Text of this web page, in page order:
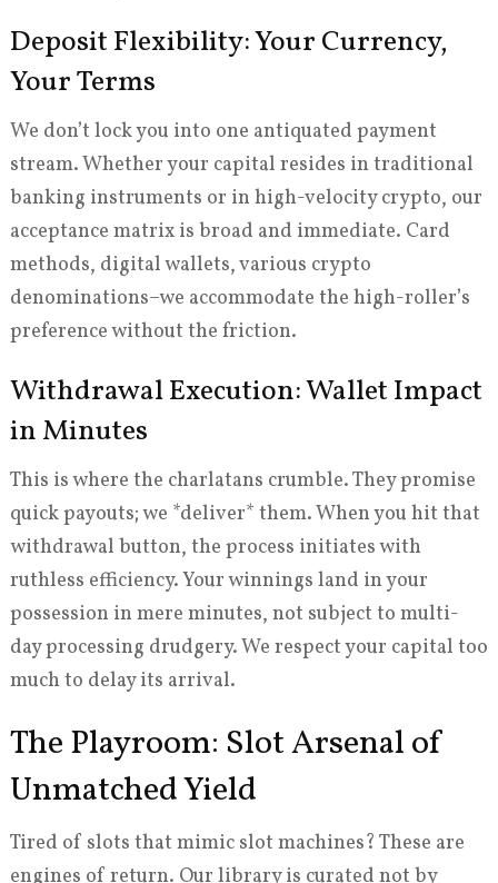
Deposit Flexibility: Your Currency,
Your Terms
We don’t lock you into one antiquated payment
stream. Whether your capital resides in traditional
banking instruments or in high-velocity crypto, our
acceptance matrix is broad and immediate. Card
methods, digital wallets, various crypto
denominations–we accommodate the high-roller’s
preference without the friction.
Withdrawal Execution: Wallet Impact
in Minutes
This is where the charlatans crumble. They promise
quick payouts; we *deliver* them. When you hit that
withdrawal button, the process initiates with
ruthless efficiency. Your winnings land in your
possession in mere minutes, not subject to multi-
day processing drudgery. We respect your capital too
much to delay its arrival.
The Playroom: Slot Arsenal of
Unmatched Yield
Tired of slots that mimic slot machines? These are
engines of return. Our library is curated not by